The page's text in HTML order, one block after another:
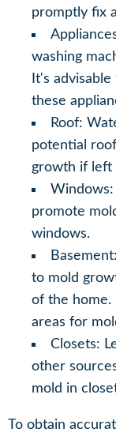
promptly fix
washing
It's
these
Roof:
potential
growth if left
Windows:
promote
windows.
to mold
of the home.
areas for
Closets:
other
mold in
To obtain